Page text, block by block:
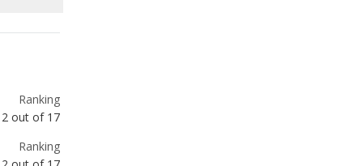
out of
Ranking
out of